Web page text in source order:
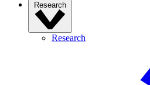
Research
Research